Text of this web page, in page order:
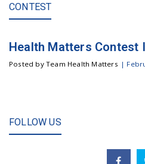
CONTEST
Health Matters Contest
Posted by Team Health Matters |
FOLLOW US